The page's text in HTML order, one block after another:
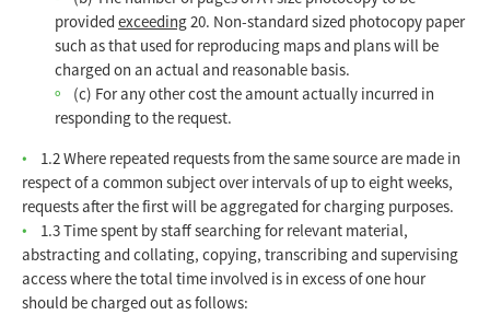
provided exceeding20. Non-standard sized photocopy paper
such as that used for reproducing maps and plans will be
charged on an actual and reasonable basis.
(c) For any other cost the amount actually incurred in
responding to the request.
1.2 Where repeated requests from the same source are made in
respect of a common subject over intervals of up to eight weeks,
requests after the first will be aggregated for charging purposes.
1.3 Time spent by staff searching for relevant material,
abstracting and collating, copying, transcribing and supervising
access where the total time involved is in excess of one hour
should be charged out as follows: